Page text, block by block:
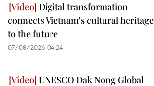
Digital transformation
connects Vietnam's cultural heritage
to the future
07/08/2026 04:24
UNESCO Dak Nong Global